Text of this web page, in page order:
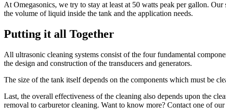
At Omegasonics, we try to stay at least at 50 watts peak per gallon.
the volume of liquid inside the tank and the application needs.
Putting it all Together
All ultrasonic cleaning systems consist of the four fundamental
the design and construction of the transducers and generators.
The size of the tank itself depends on the components which must be
Last, the overall effectiveness of the cleaning also depends upon the
removal to carburetor cleaning. Want to know more? Contact one of